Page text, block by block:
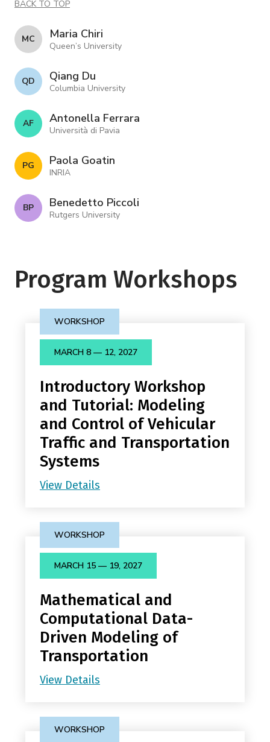
BACK TO TOP
M C Maria Chiri
Queen’s University
Q D Qiang Du
Columbia University
A F Antonella Ferrara
Università di Pavia
P G Paola Goatin
INRIA
B P Benedetto Piccoli
Rutgers University
Program Workshops
WORKSHOP
MARCH 8 — 12, 2027
Introductory Workshop
and Tutorial: Modeling
and Control of Vehicular
Traffic and Transportation
Systems
View Details
WORKSHOP
MARCH 15 — 19, 2027
Mathematical and
Computational Data-
Driven Modeling of
Transportation
View Details
WORKSHOP